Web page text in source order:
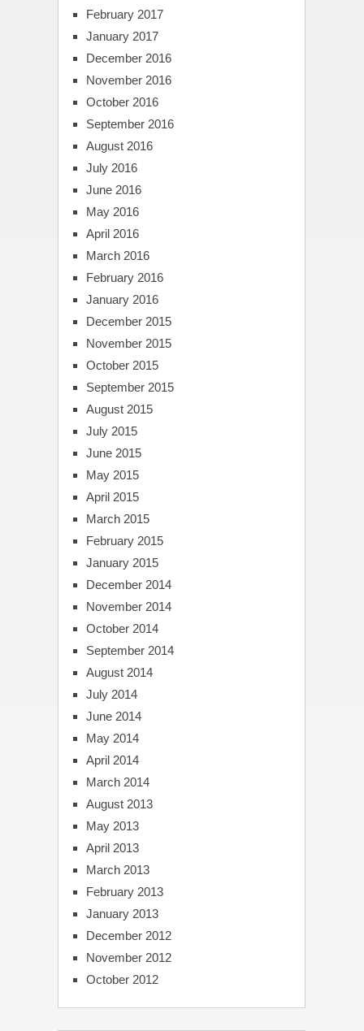
February 2017
January 2017
December 2016
November 2016
October 2016
September 2016
August 2016
July 2016
June 2016
May 2016
April 2016
March 2016
February 2016
January 2016
December 2015
November 2015
October 2015
September 2015
August 2015
July 2015
June 2015
May 2015
April 2015
March 2015
February 2015
January 2015
December 2014
November 2014
October 2014
September 2014
August 2014
July 2014
June 2014
May 2014
April 2014
March 2014
August 2013
May 2013
April 2013
March 2013
February 2013
January 2013
December 2012
November 2012
October 2012